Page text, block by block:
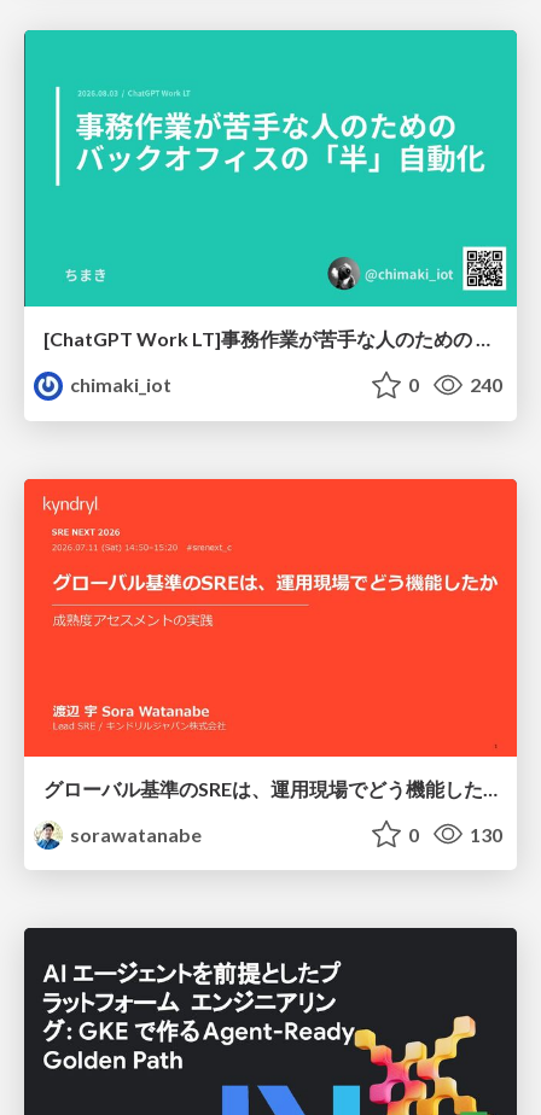
[ChatGPT Work LT]事務作業が苦手な人のための バックオフィスの「半」自動化
chimaki_iot
0 240
sorawatanabe
0 130